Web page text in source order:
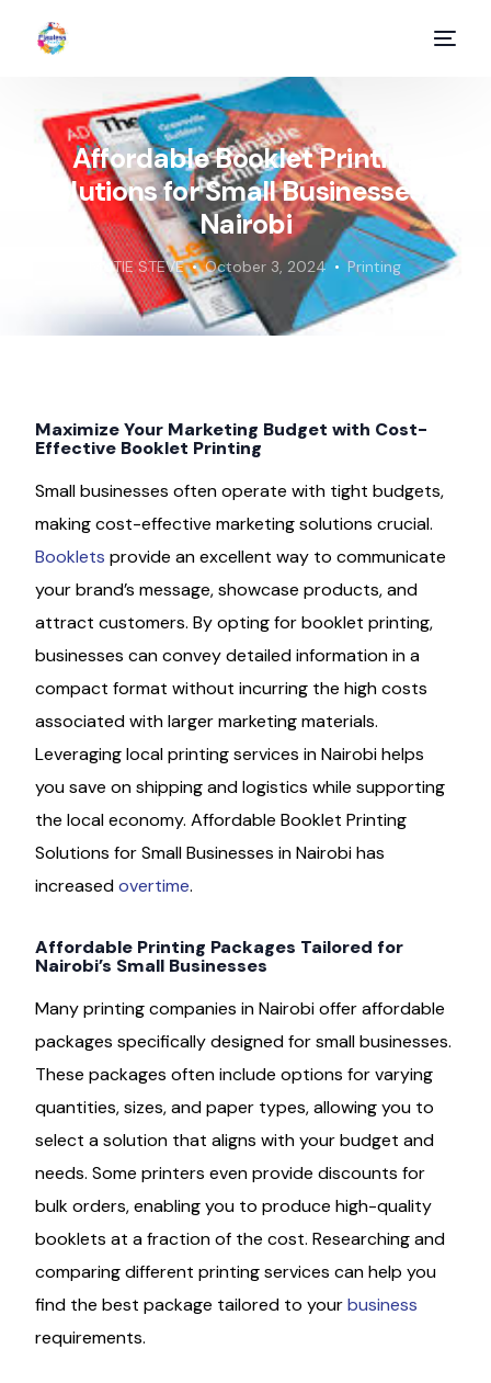
Affordable Booklet Printing
Solutions for Small Businesses in
Nairobi
MUTIE STEVE October 3, 2024 Printing
Maximize Your Marketing Budget with Cost-
Effective Booklet Printing
Small businesses often operate with tight budgets,
making cost-effective marketing solutions crucial.
Booklets provide an excellent way to communicate
your brand’s message, showcase products, and
attract customers. By opting for booklet printing,
businesses can convey detailed information in a
compact format without incurring the high costs
associated with larger marketing materials.
Leveraging local printing services in Nairobi helps
you save on shipping and logistics while supporting
the local economy. Affordable Booklet Printing
Solutions for Small Businesses in Nairobi has
increasedovertime.
Affordable Printing Packages Tailored for
Nairobi’s Small Businesses
Many printing companies in Nairobi offer affordable
packages specifically designed for small businesses.
These packages often include options for varying
quantities, sizes, and paper types, allowing you to
select a solution that aligns with your budget and
needs. Some printers even provide discounts for
bulk orders, enabling you to produce high-quality
booklets at a fraction of the cost. Researching and
comparing different printing services can help you
find the best package tailored to yourbusiness
requirements.